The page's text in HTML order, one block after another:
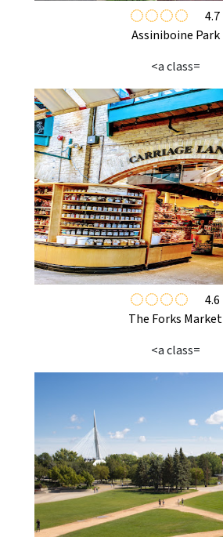
4.7
Assiniboine Park
<a class=
4.6
The Forks Market
<a class=